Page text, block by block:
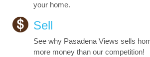
your home.
Sell
See why Pasadena Views sells
more money than our competition!